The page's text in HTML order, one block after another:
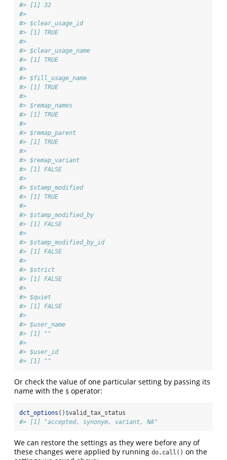
#> [1] 32
#>
#> $clear_usage_id
#> [1] TRUE
#>
#> $clear_usage_name
#> [1] TRUE
#>
#> $fill_usage_name
#> [1] TRUE
#>
#> $remap_names
#> [1] TRUE
#>
#> $remap_parent
#> [1] TRUE
#>
#> $remap_variant
#> [1] FALSE
#>
#> $stamp_modified
#> [1] TRUE
#>
#> $stamp_modified_by
#> [1] FALSE
#>
#> $stamp_modified_by_id
#> [1] FALSE
#>
#> $strict
#> [1] FALSE
#>
#> $quiet
#> [1] FALSE
#>
#> $user_name
#> [1] ""
#>
#> $user_id
#> [1] ""
Or check the value of one particular setting by passing its
name with the $ operator:
dct_options () $valid_tax_status
#> [1] "accepted, synonym, variant, NA"
We can restore the settings as they were before any of
these changes were applied by running do.call() on the